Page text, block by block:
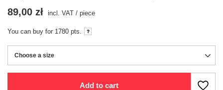
Choose a size
Choose a size
89,00 zł incl. VAT / piece
You can buy for 1780 pts.
Add to cart